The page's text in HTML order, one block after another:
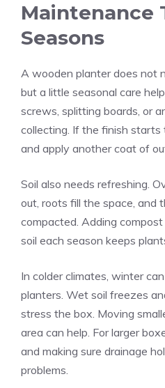
Maintenance
Seasons
A wooden planter does not
but a little seasonal care
screws, splitting boards, or
collecting. If the finish
and apply another coat of
Soil also needs refreshing.
out, roots fill the space, and
compacted. Adding
soil each season keeps
In colder climates, winter
planters. Wet soil freezes
stress the box. Moving
area can help. For larger
and making sure drainage
problems.